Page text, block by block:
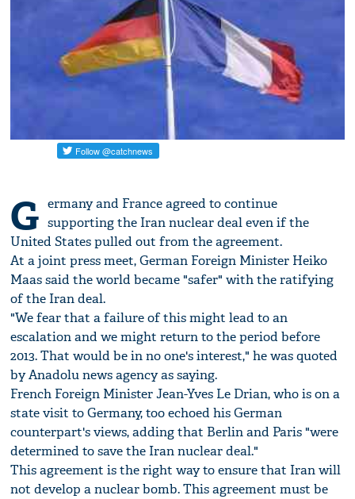
G ermany and France agreed to continue
supporting the Iran nuclear deal even if the
United States pulled out from the agreement.
At a joint press meet, German Foreign Minister Heiko
Maas said the world became "safer" with the ratifying
of the Iran deal.
"We fear that a failure of this might lead to an
escalation and we might return to the period before
2013. That would be in no one's interest," he was quoted
by Anadolu news agency as saying.
French Foreign Minister Jean-Yves Le Drian, who is on a
state visit to Germany, too echoed his German
counterpart's views, adding that Berlin and Paris "were
determined to save the Iran nuclear deal."
This agreement is the right way to ensure that Iran will
not develop a nuclear bomb. This agreement must be